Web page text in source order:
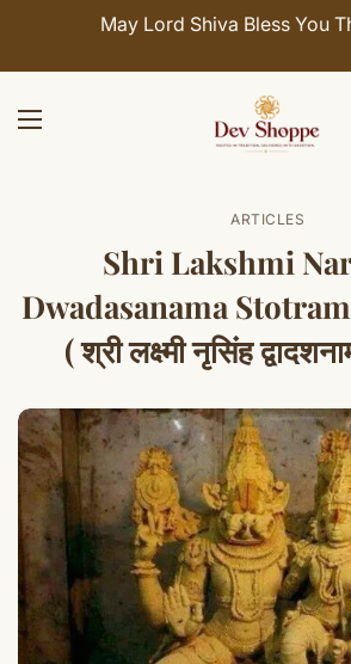
May Lord Shiva Bless You
ARTICLES
Shri Lakshmi
Dwadasanama
( श्री लक्ष्मी नृसिंह